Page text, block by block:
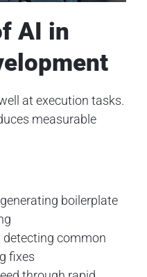
AI in
at execution tasks.
measurable
boilerplate
detecting common
fixes